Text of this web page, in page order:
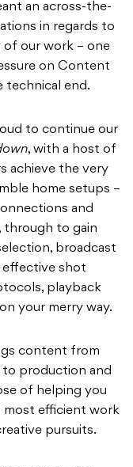
an across-the-
in regards to
our work – one
on Content
technical end.
to continue our
, with a host of
achieve the very
home setups –
and
to gain
broadcast
effective shot
playback
your merry way.
content from
production and
of helping you
most efficient work
pursuits.